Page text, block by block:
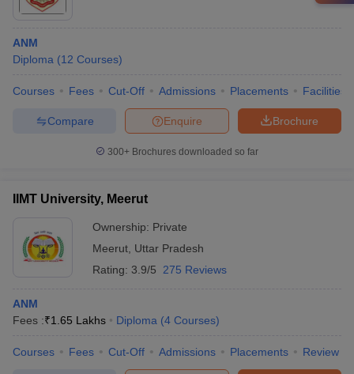
ANM
Diploma (12 Courses)
Courses Fees Cut-Off Admissions Placements Facilities
Brochure
Enquire
Compare
300+ Brochures downloaded so far
IIMT University, Meerut
Ownership: Private
Meerut Uttar Pradesh
Rating: 3.9/5 275 Reviews
ANM
Fees :₹1.65 Lakhs Diploma (4 Courses)
Courses Fees Cut-Off Admissions Placements Review